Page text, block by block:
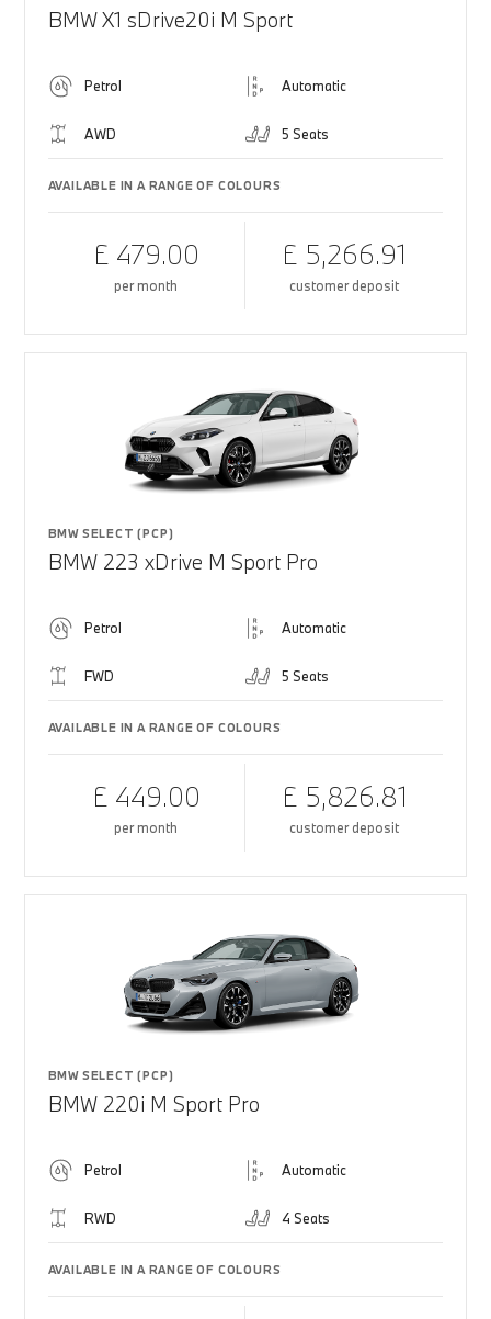
BMW X1 sDrive20i M Sport
Petrol Automatic
AWD 5 Seats
AVAILABLE IN A RANGE OF COLOURS
£ 479.00
per month
£ 5,266.91
customer deposit
BMW SELECT (PCP)
BMW 223 xDrive M Sport Pro
Petrol Automatic
FWD 5 Seats
AVAILABLE IN A RANGE OF COLOURS
£ 449.00
per month
£ 5,826.81
customer deposit
BMW SELECT (PCP)
BMW 220i M Sport Pro
Petrol Automatic
RWD 4 Seats
AVAILABLE IN A RANGE OF COLOURS